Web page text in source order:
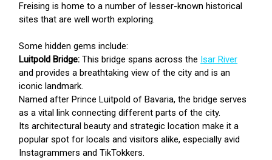
Freising is home to a number of lesser-known historical
sites that are well worth exploring.
Some hidden gems include:
Luitpold Bridge: This bridge spans across the Isar River
and provides a breathtaking view of the city and is an
iconic landmark.
Named after Prince Luitpold of Bavaria, the bridge serves
as a vital link connecting different parts of the city.
Its architectural beauty and strategic location make it a
popular spot for locals and visitors alike, especially avid
Instagrammers and TikTokkers.